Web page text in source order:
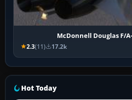
McDonnell Douglas F/
2.3(11) 17.2k
Hot Today